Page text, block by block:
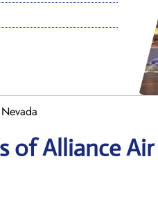
Alliance Air